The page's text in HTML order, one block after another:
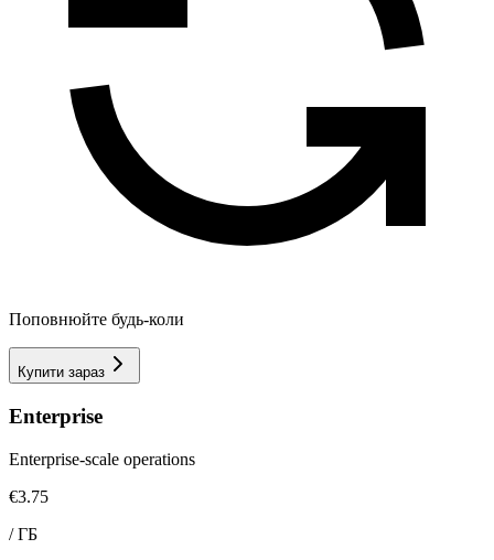
Поповнюйте будь-коли
Купити зараз
Enterprise
Enterprise-scale operations
€3.75
/ГБ